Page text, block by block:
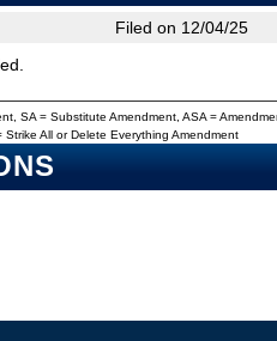
Filed on 12/04/25
SA = Substitute Amendment, ASA =
All or Delete Everything Amendment